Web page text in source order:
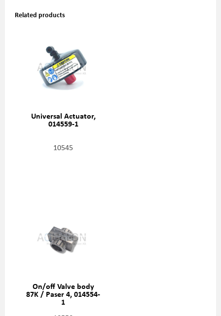
Related products
Universal Actuator,
014559-1
10545
On/off Valve body
87K / Paser 4, 014554-
1